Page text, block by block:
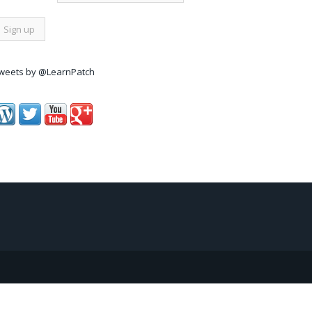
by @LearnPatch